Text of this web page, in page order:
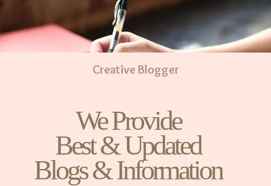
Creative Blogger
We Provide
Best & Updated
Blogs & Information